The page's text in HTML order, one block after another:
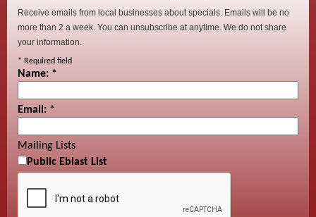
Receive emails from local businesses about specials. Emails will be no
more than 2 a week. You can unsubscribe at anytime. We do not share
your information.
* Required field
Name: *
Email: *
Mailing Lists
Public Eblast List